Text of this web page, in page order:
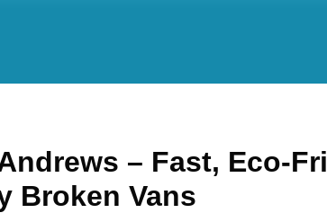
– Fast, Eco-
Broken Vans